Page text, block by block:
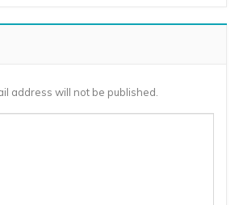
address will not be published.